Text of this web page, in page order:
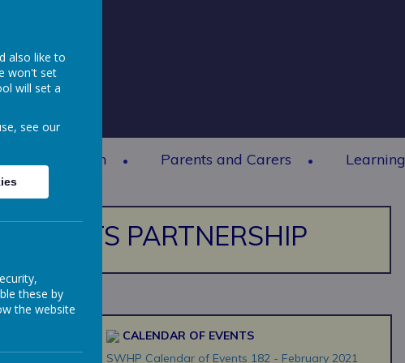
Key Information Parents and Carers Learning
HERTS PARTNERSHIP
CALENDAR OF EVENTS
SWHP Calendar of Events 182 - February 2021
also like to
won't set
will set a
see our
these by
the website